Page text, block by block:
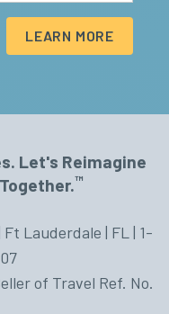
LEARN MORE
Let's Reimagine
™
Ft Lauderdale | FL | 1-
of Travel Ref. No.